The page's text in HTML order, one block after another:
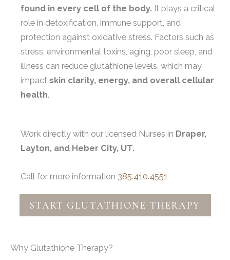
found in every cell of the body. It plays a critical
role in detoxification, immune support, and
protection against oxidative stress. Factors such as
stress, environmental toxins, aging, poor sleep, and
illness can reduce glutathione levels, which may
impact skin clarity, energy, and overall cellular
health.
Work directly with our licensed Nurses in Draper,
Layton, and Heber City, UT.
Call for more information 385.410.4551
START GLUTATHIONE THERAPY
Why Glutathione Therapy?